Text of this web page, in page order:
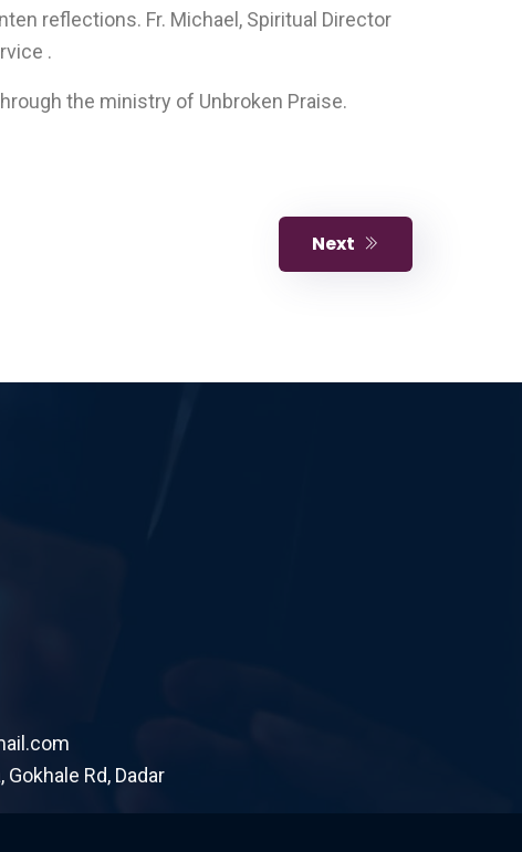
reflections. Fr. Michael, Spiritual Director
.
the ministry of Unbroken Praise.
Next
Gokhale Rd, Dadar